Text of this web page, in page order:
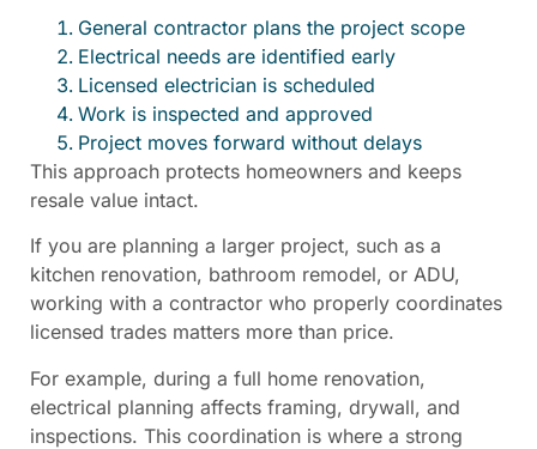
General contractor plans the project scope
Electrical needs are identified early
Licensed electrician is scheduled
Work is inspected and approved
Project moves forward without delays
This approach protects homeowners and keeps
resale value intact.
If you are planning a larger project, such as a
kitchen renovation, bathroom remodel, or ADU,
working with a contractor who properly coordinates
licensed trades matters more than price.
For example, during a full home renovation,
electrical planning affects framing, drywall, and
inspections. This coordination is where a strong